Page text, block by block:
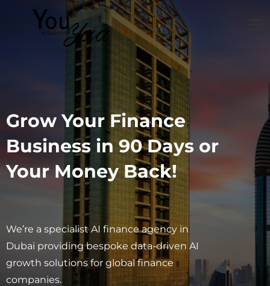
Grow Your Finance
Business in 90 Days or
Your Money Back!
We’re a specialist AI finance agency in
Dubai providing bespoke data-driven AI
growth solutions for global finance
companies.